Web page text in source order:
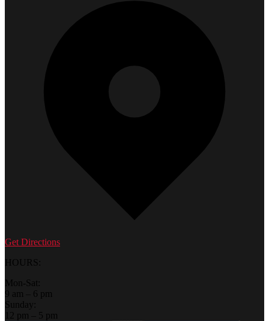
Get Directions
HOURS:
Mon-Sat:
9 am – 6 pm
Sunday:
12 pm – 5 pm